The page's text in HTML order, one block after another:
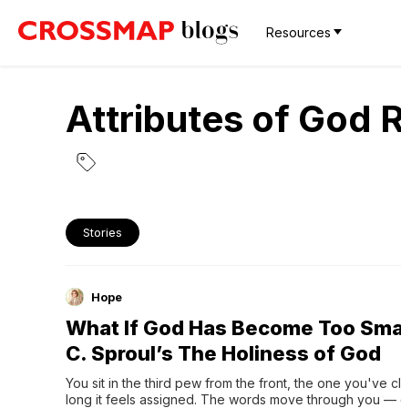
Resources
Attributes of God
Stories
Hope
What If God Has Become Too
C. Sproul’s The Holiness of God
You sit in the third pew from the front, the one you've
long it feels assigned. The words move through you —